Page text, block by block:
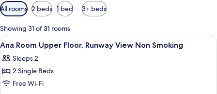
Available
filters
for
rooms
All rooms 2 beds 1 bed 3+ beds
Showing 31 of 31 rooms
View
all
photos
for
Ana
A modern hotel room with a control
1
Ana Room Upper Floor, Runway View Non Smoking
Sleeps 2
2 Single Beds
Free Wi-Fi